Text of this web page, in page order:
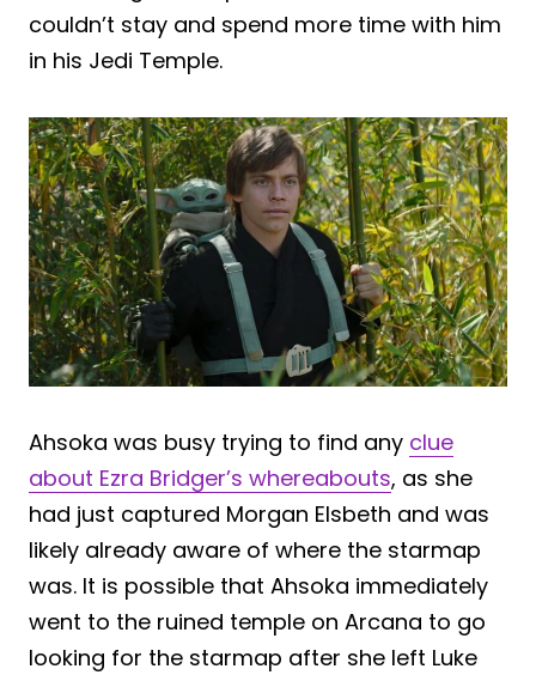
couldn’t stay and spend more time with him
in his Jedi Temple.
Ahsoka was busy trying to find any clue
about Ezra Bridger’s whereabouts, as she
had just captured Morgan Elsbeth and was
likely already aware of where the starmap
was. It is possible that Ahsoka immediately
went to the ruined temple on Arcana to go
looking for the starmap after she left Luke